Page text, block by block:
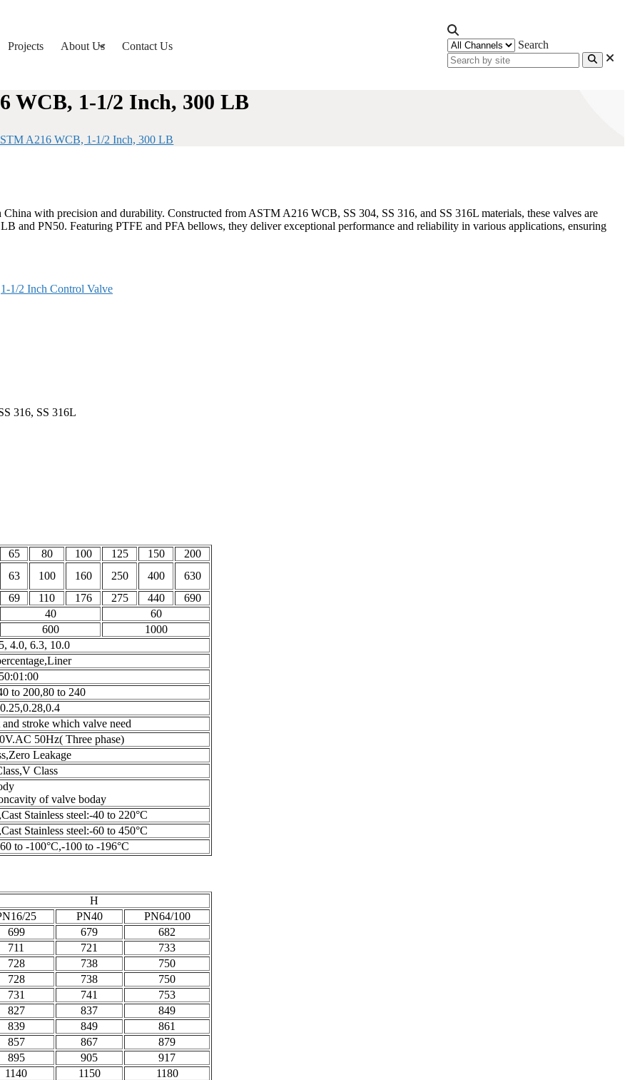
Projects About Us Contact Us Search
WCB, 1-1/2 Inch, 300 LB
A216 WCB, 1-1/2 Inch, 300 LB
with precision and durability. Constructed from ASTM A216 WCB, SS 304, SS 316, and SS 316L materials, these valves are
and PN50. Featuring PTFE and PFA bellows, they deliver exceptional performance and reliability in various applications, ensuring
1-1/2 Inch Control Valve
316, SS 316L
65 80 100 125 150
200
63 100 160 250 400
630
69 110 176 275 440
690
40
60
600
1000
4.0, 6.3, 10.0
50:01:00
to 200,80 to 240
stroke which valve need
50Hz( Three phase)
Leakage
Class
of valve body
of valve boday
Stainless steel:-40 to 220°C
Stainless steel:-60 to 450°C
to -100°C,-100 to -196°C
H
25 PN40
PN64/100
699 679
682
711 721
733
728 738
750
728 738
750
731 741
753
827 837
849
839 849
861
857 867
879
895 905
917
1140 1150
1180